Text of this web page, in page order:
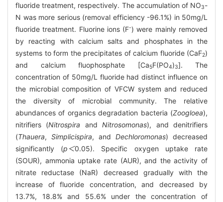
fluoride treatment, respectively. The accumulation of NO3-
N was more serious (removal efficiency -96.1%) in 50mg/L
fluoride treatment. Fluorine ions (F-) were mainly removed
by reacting with calcium salts and phosphates in the
systems to form the precipitates of calcium fluoride (CaF2)
and calcium fluophosphate [Ca5F(PO4)3]. The
concentration of 50mg/L fluoride had distinct influence on
the microbial composition of VFCW system and reduced
the diversity of microbial community. The relative
abundances of organics degradation bacteria (Zoogloea),
nitrifiers (Nitrospira andNitrosomonas), and denitrifiers
(Thauera, Simplicispira, and Dechloromonas) decreased
significantly (p＜0.05). Specific oxygen uptake rate
(SOUR), ammonia uptake rate (AUR), and the activity of
nitrate reductase (NaR) decreased gradually with the
increase of fluoride concentration, and decreased by
13.7%, 18.8% and 55.6% under the concentration of